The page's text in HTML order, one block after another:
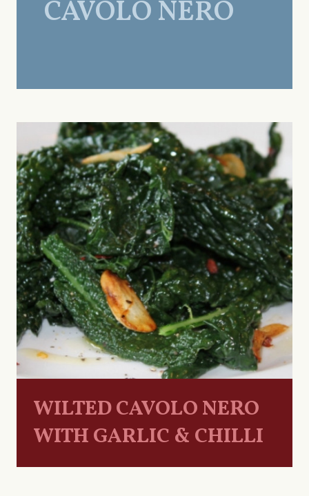
CAVOLO NERO
WILTED CAVOLO NERO
WITH GARLIC & CHILLI